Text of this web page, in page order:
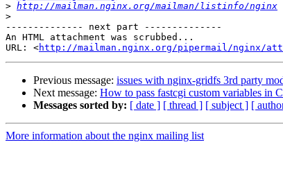
> http://mailman.nginx.org/mailman/listinfo/nginx
>
-------------- next part --------------
An HTML attachment was scrubbed...
URL: <http://mailman.nginx.org/pipermail/nginx/
Previous message: issues with nginx-gridfs 3rd party
Next message: How to pass fastcgi custom variables in
Messages sorted by: [ date ] [ thread ] [ subject ] [
More information about the nginx mailing list